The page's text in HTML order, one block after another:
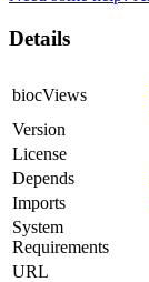
Details
biocViews
Version
License
Depends
Imports
System
Requirements
URL